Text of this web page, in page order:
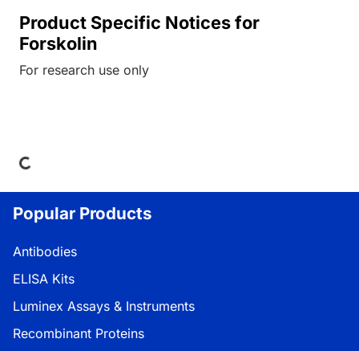
Product Specific Notices for
Forskolin
For research use only
Loading...
Popular Products
Antibodies
ELISA Kits
Luminex Assays & Instruments
Recombinant Proteins